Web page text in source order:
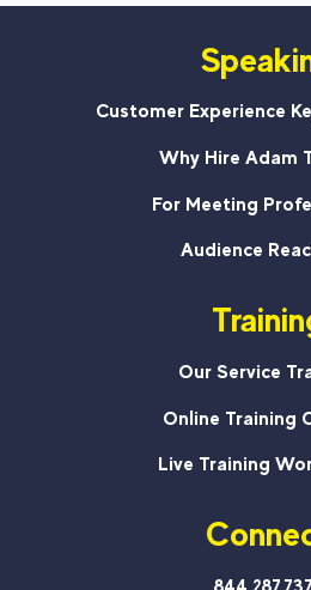
Customer Experience
Why Hire Adam
For Meeting
Audience
Our Service
Online Training
Live Training